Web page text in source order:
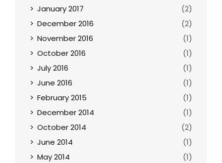
January 2017
(2)
December 2016
(2)
November 2016
(1)
October 2016
(1)
July 2016
(1)
June 2016
(1)
February 2015
(1)
December 2014
(1)
October 2014
(2)
June 2014
(1)
May 2014
(1)